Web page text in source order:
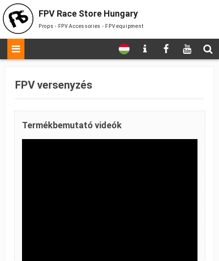
FPV Race Store Hungary
Props - FPV Accessories - FPV equipment
FPV versenyzés
Termékbemutató videók